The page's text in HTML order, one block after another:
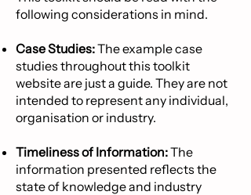
following considerations in mind.
Case Studies:The example case
studies throughout this toolkit
website are just a guide. They are not
intended to represent any individual,
organisation or industry.
Timeliness of Information:The
information presented reflects the
state of knowledge and industry